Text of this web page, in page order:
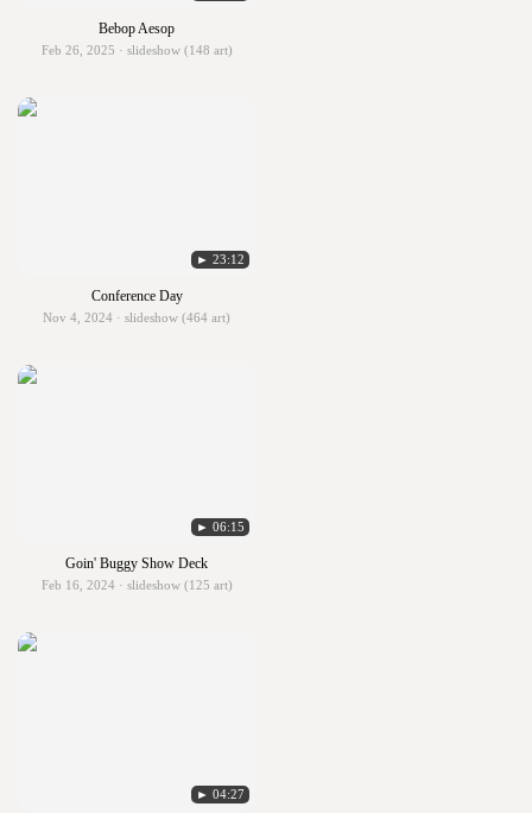
Bebop Aesop
Feb 26, 2025 · slideshow (148 art)
► 23:12
Conference Day
Nov 4, 2024 · slideshow (464 art)
► 06:15
Goin' Buggy Show Deck
Feb 16, 2024 · slideshow (125 art)
► 04:27